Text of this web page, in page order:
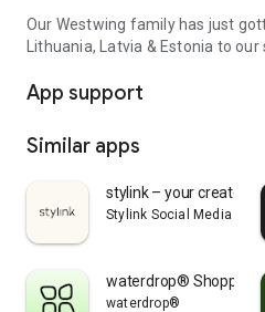
Our Westwing family has just
Lithuania, Latvia & Estonia to
App support
Similar apps
stylink – your creator
Stylink Social Media GmbH
waterdrop® Shopping
waterdrop®